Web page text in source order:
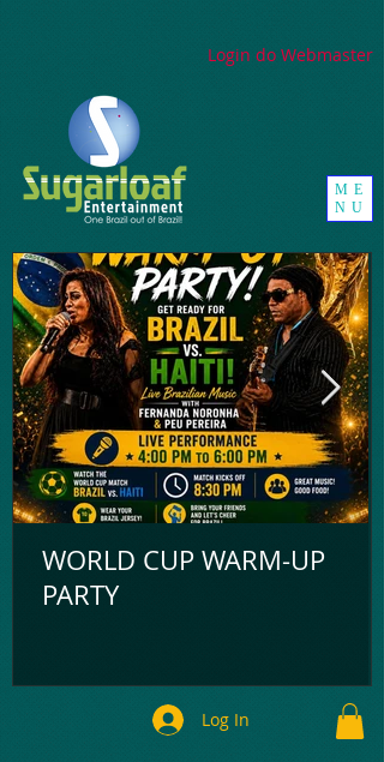
ME
NU
Log In
WORLD CUP WARM-UP
PARTY
Login do Webmaster